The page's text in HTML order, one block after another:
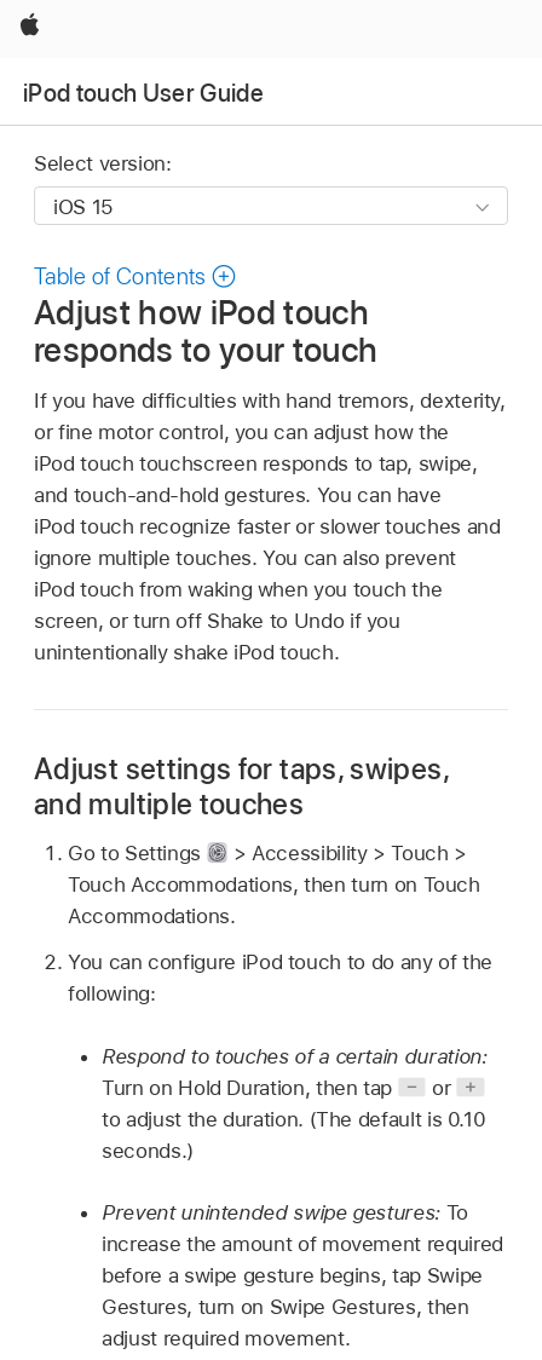
Apple
iPod touch User Guide
Select version:
Table of Contents
Adjust how iPod touch
responds to your touch
If you have difficulties with hand tremors, dexterity,
or fine motor control, you can adjust how the
iPod touch touchscreen responds to tap, swipe,
and touch-and-hold gestures. You can have
iPod touch recognize faster or slower touches and
ignore multiple touches. You can also prevent
iPod touch from waking when you touch the
screen, or turn off Shake to Undo if you
unintentionally shake iPod touch.
Adjust settings for taps, swipes,
and multiple touches
Go to Settings
> Accessibility > Touch >
Touch Accommodations, then turn on Touch
Accommodations.
You can configure iPod touch to do any of the
following:
Respond to touches of a certain duration:
Turn on Hold Duration, then tap
or
to adjust the duration. (The default is 0.10
seconds.)
Prevent unintended swipe gestures:To
increase the amount of movement required
before a swipe gesture begins, tap Swipe
Gestures, turn on Swipe Gestures, then
adjust required movement.